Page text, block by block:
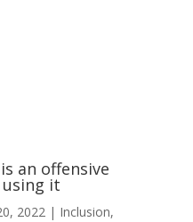
an offensive
it
2022| Inclusion,